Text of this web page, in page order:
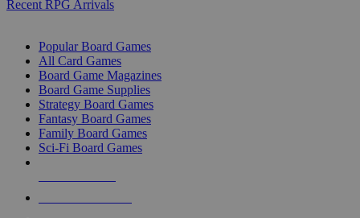
Recent RPG Arrivals
Popular Board Games
All Card Games
Board Game Magazines
Board Game Supplies
Strategy Board Games
Fantasy Board Games
Family Board Games
Sci-Fi Board Games